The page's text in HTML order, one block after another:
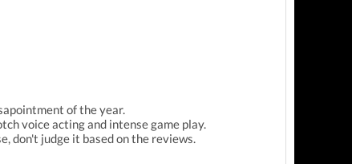
of the year.
voice acting and intense game play.
don't judge it based on the reviews.